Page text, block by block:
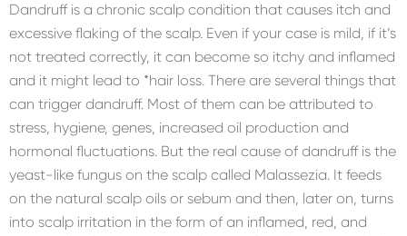
Dandruff is a chronic scalp condition that causes itch and
excessive flaking of the scalp. Even if your case is mild, if it’s
not treated correctly, it can become so itchy and inflamed
and it might lead to *hair loss. There are several things that
can trigger dandruff. Most of them can be attributed to
stress, hygiene, genes, increased oil production and
hormonal fluctuations. But the real cause of dandruff is the
yeast-like fungus on the scalp called Malassezia. It feeds
on the natural scalp oils or sebum and then, later on, turns
into scalp irritation in the form of an inflamed, red, and